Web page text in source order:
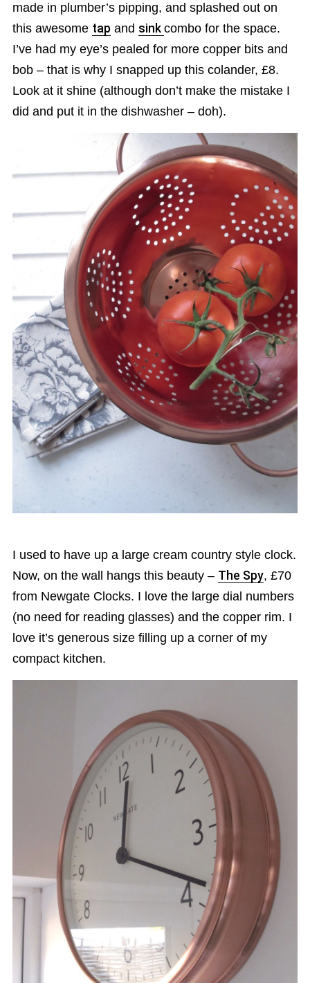
made in plumber’s pipping, and splashed out on
this awesome tap and sink combo for the space.
I’ve had my eye’s pealed for more copper bits and
bob – that is why I snapped up this colander, £8.
Look at it shine (although don’t make the mistake I
did and put it in the dishwasher – doh).
I used to have up a large cream country style clock.
Now, on the wall hangs this beauty – The Spy, £70
from Newgate Clocks. I love the large dial numbers
(no need for reading glasses) and the copper rim. I
love it’s generous size filling up a corner of my
compact kitchen.